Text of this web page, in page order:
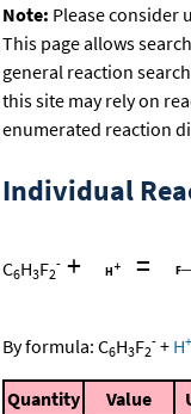
Note: Please consider
This page allows
general reaction
this site may rely on
enumerated reaction
Individual
C6H3F2
- + =
By formula: C6H3F2
- + H+
Quantity Value